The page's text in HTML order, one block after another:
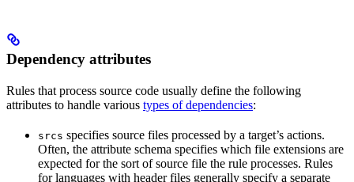
Dependency attributes
Rules that process source code usually define the following
attributes to handle various types of dependencies:
srcs specifies source files processed by a target’s actions.
Often, the attribute schema specifies which file extensions are
expected for the sort of source file the rule processes. Rules
for languages with header files generally specify a separate